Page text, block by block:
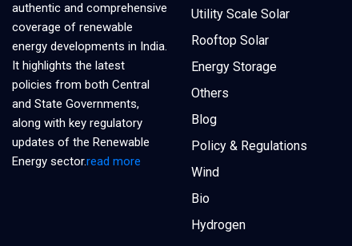
authentic and comprehensive
coverage of renewable
energy developments in India.
It highlights the latest
policies from both Central
and State Governments,
along with key regulatory
updates of the Renewable
Energy sector.read more
Utility Scale Solar
Rooftop Solar
Energy Storage
Others
Blog
Policy & Regulations
Wind
Bio
Hydrogen